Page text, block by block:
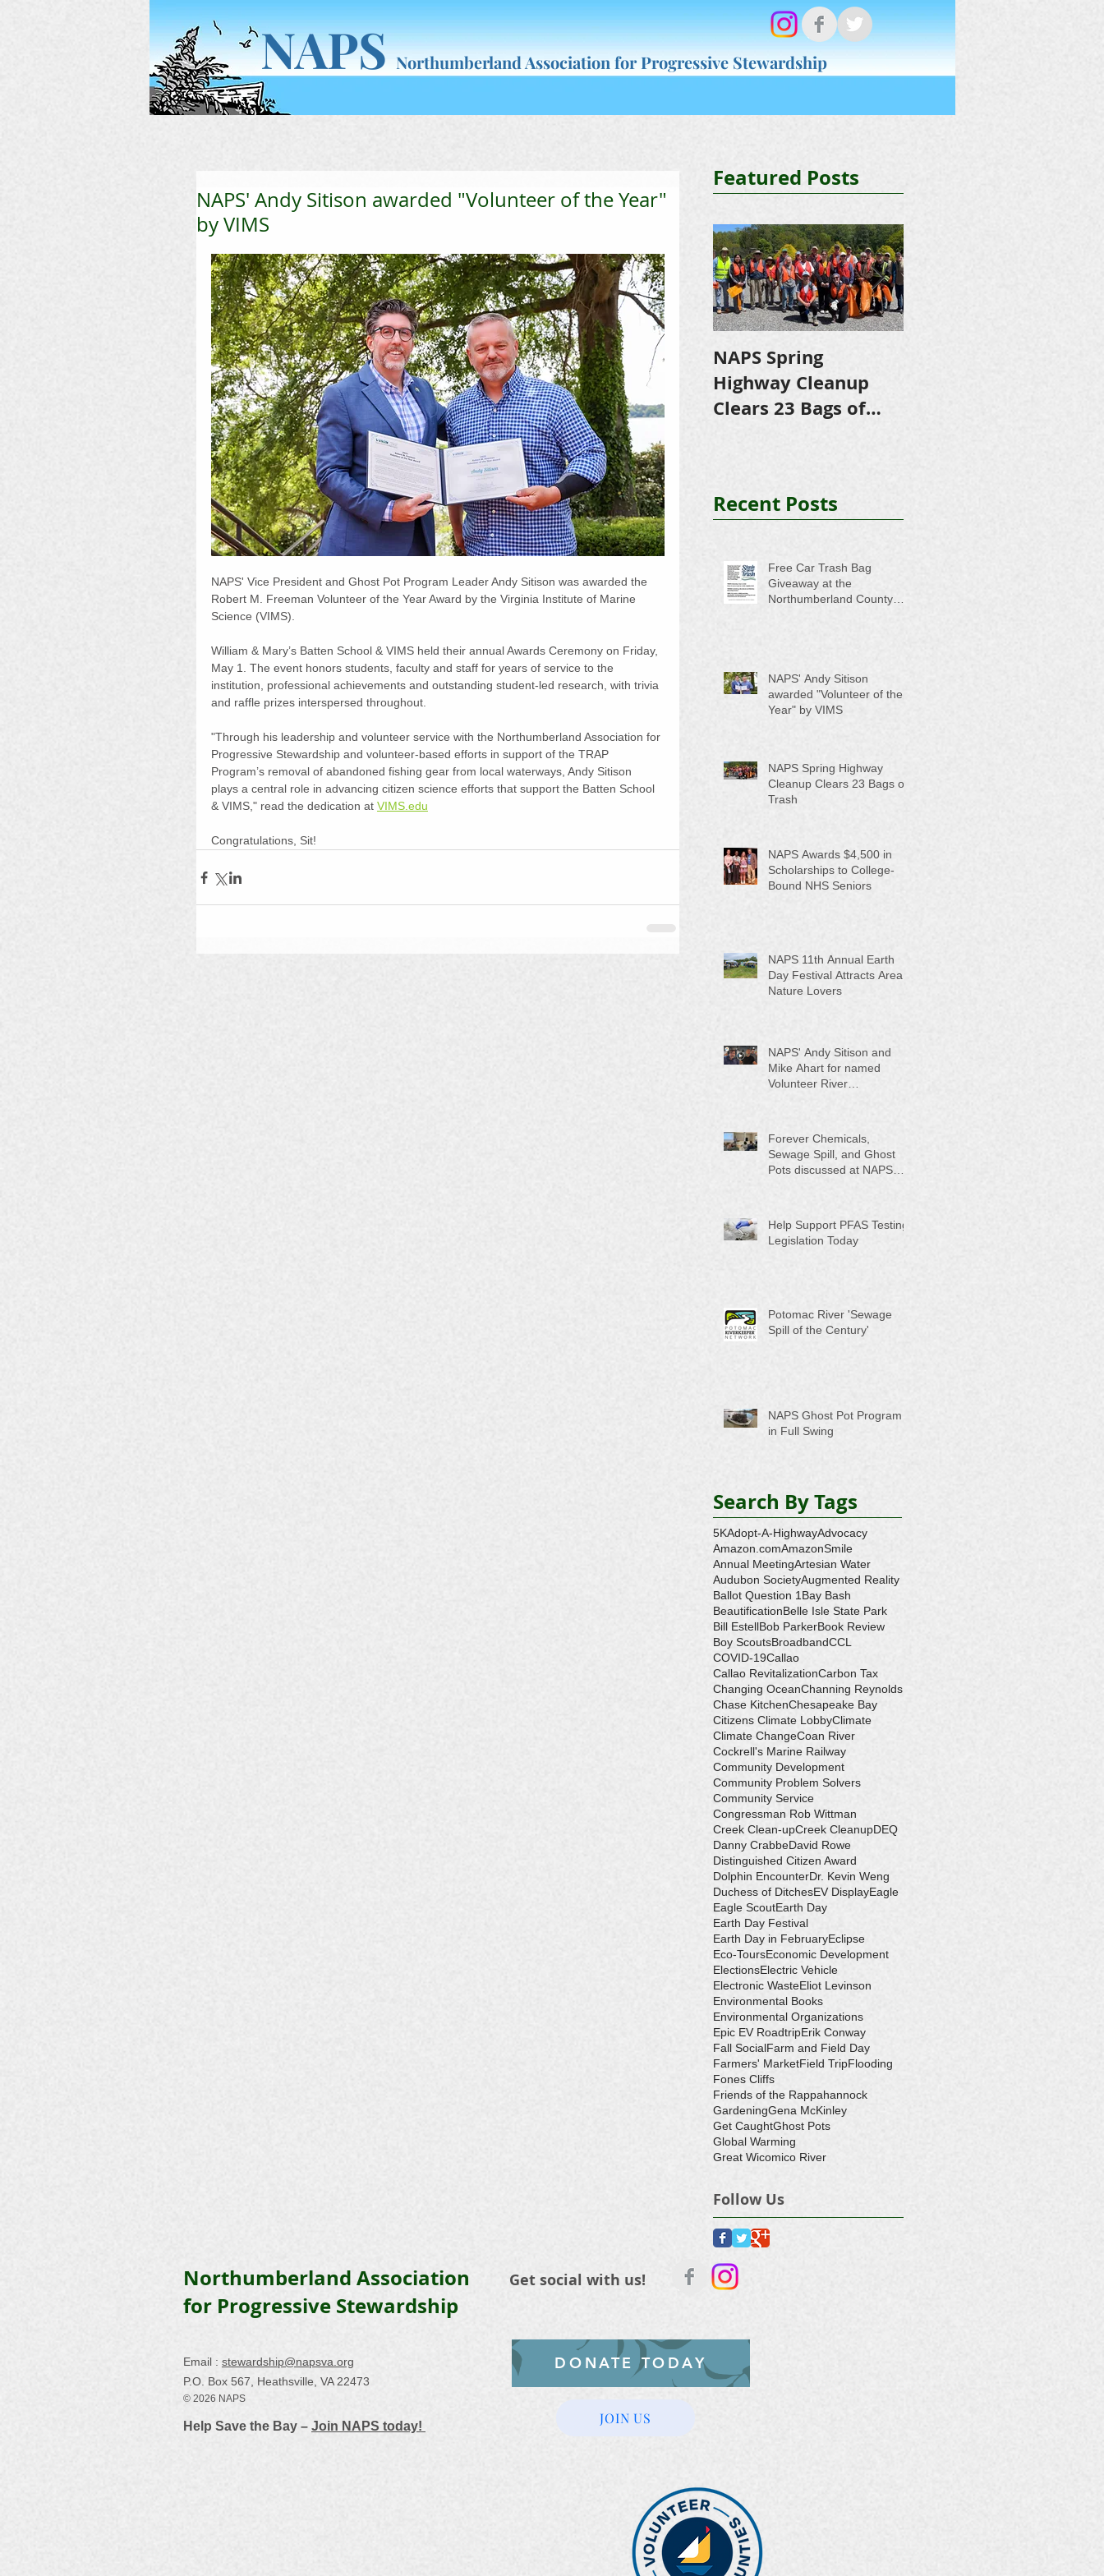
NAPS Northumberland Association for Progressive Stewardship
NAPS' Andy Sitison awarded "Volunteer of the Year"
by VIMS
NAPS' Vice President and Ghost Pot Program Leader Andy Sitison was awarded the
Robert M. Freeman Volunteer of the Year Award by the Virginia Institute of Marine
Science (VIMS).
William & Mary’s Batten School & VIMS held their annual Awards Ceremony on Friday,
May 1. The event honors students, faculty and staff for years of service to the
institution, professional achievements and outstanding student-led research, with trivia
and raffle prizes interspersed throughout.
"Through his leadership and volunteer service with the Northumberland Association for
Progressive Stewardship and volunteer-based efforts in support of the TRAP
Program’s removal of abandoned fishing gear from local waterways, Andy Sitison
plays a central role in advancing citizen science efforts that support the Batten School
& VIMS," read the dedication at VIMS.edu
Congratulations, Sit!
Featured Posts
NAPS Spring
Highway Cleanup
Clears 23 Bags of
Recent Posts
Free Car Trash Bag
Giveaway at the
Northumberland County
NAPS' Andy Sitison
awarded "Volunteer of the
Year" by VIMS
NAPS Spring Highway
Cleanup Clears 23 Bags of
Trash
NAPS Awards $4,500 in
Scholarships to College-
Bound NHS Seniors
NAPS 11th Annual Earth
Day Festival Attracts Area
Nature Lovers
NAPS' Andy Sitison and
Mike Ahart for named
Volunteer River
Forever Chemicals,
Sewage Spill, and Ghost
Pots discussed at NAPS
Help Support PFAS Testing
Legislation Today
Potomac River 'Sewage
Spill of the Century'
NAPS Ghost Pot Program
in Full Swing
Search By Tags
5KAdopt-A-HighwayAdvocacy
Amazon.comAmazonSmile
Annual MeetingArtesian Water
Audubon SocietyAugmented Reality
Ballot Question 1 Bay Bash
BeautificationBelle Isle State Park
Bill EstellBob ParkerBook Review
Boy ScoutsBroadbandCCL
COVID-19Callao
Callao RevitalizationCarbon Tax
Changing OceanChanning Reynolds
Chase KitchenChesapeake Bay
Citizens Climate LobbyClimate
Climate ChangeCoan River
Cockrell's Marine Railway
Community Development
Community Problem Solvers
Community Service
Congressman Rob Wittman
Creek Clean-upCreek CleanupDEQ
Danny CrabbeDavid Rowe
Distinguished Citizen Award
Dolphin EncounterDr. Kevin Weng
Duchess of DitchesEV DisplayEagle
Eagle ScoutEarth Day
Earth Day Festival
Earth Day in FebruaryEclipse
Eco-ToursEconomic Development
ElectionsElectric Vehicle
Electronic WasteEliot Levinson
Environmental Books
Environmental Organizations
Epic EV RoadtripErik Conway
Fall SocialFarm and Field Day
Farmers' MarketField TripFlooding
Fones Cliffs
Friends of the Rappahannock
GardeningGena McKinley
Get CaughtGhost Pots
Global Warming
Great Wicomico River
Follow Us
Northumberland Association
for Progressive Stewardship
Email : stewardship@napsva.org
P.O. Box 567, Heathsville, VA 22473
© 2026 NAPS
Help Save the Bay – Join NAPS today!
Get social with us!
DONATE TODAY
JOIN US